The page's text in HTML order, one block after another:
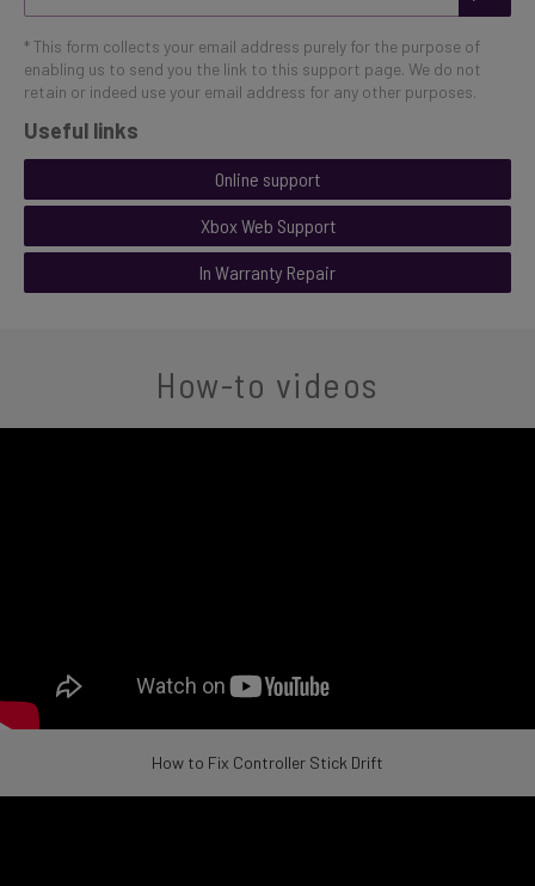
* This form collects your email address purely for the purpose of
enabling us to send you the link to this support page. We do not
retain or indeed use your email address for any other purposes.
Useful links
Online support
Xbox Web Support
In Warranty Repair
How-to videos
How to Fix Controller Stick Drift